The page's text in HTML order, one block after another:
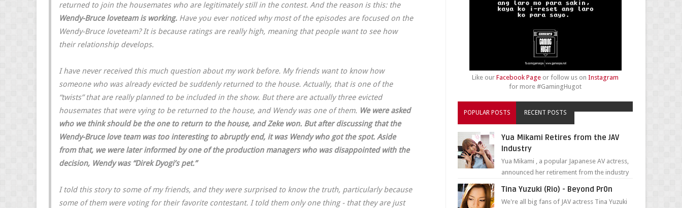
returned to join the housemates who are legitimately still in the contest. And the reason is this: the
Wendy-Bruce loveteam is working. Have you ever noticed why most of the episodes are focused on the
Wendy-Bruce loveteam? It is because ratings are really high, meaning that people want to see how
their relationship develops.
I have never received this much question about my work before. My friends want to know how
someone who was already evicted be suddenly returned to the house. Actually, that is one of the
“twists” that are really planned to be included in the show. But there are actually three evicted
housemates that were vying to be returned to the house, and Wendy was one of them. We were asked
who we think should be the one to return to the house, and Zeke won. But after discussing that the
Wendy-Bruce love team was too interesting to abruptly end, it was Wendy who got the spot. Aside
from that, we were later informed by one of the production managers who was disappointed with the
decision, Wendy was “Direk Dyogi’s pet.”
I told this story to some of my friends, and they were surprised to know the truth, particularly because
some of them were voting for their favorite contestant. I told them only one thing - that they are just
Like ourFacebook Page or follow us onInstagram
for more #GamingHugot
POPULAR POSTS RECENT POSTS
Yua Mikami Retires from the JAV
Industry
Yua Mikami , a popular Japanese AV actress,
announced her retirement from the industry
been in t...
Tina Yuzuki (Rio) - Beyond Pr0n
We're all big fans of JAV actress Tina Yuzuki